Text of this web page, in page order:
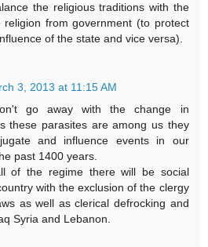
the religious traditions with the
religion from government (to protect
of the state and vice versa).
3, 2013 at 11:15 AM
go away with the change in
these parasites are among us they
and influence events in our
past 1400 years.
of the regime there will be social
with the exclusion of the clergy
as well as clerical defrocking and
Syria and Lebanon.